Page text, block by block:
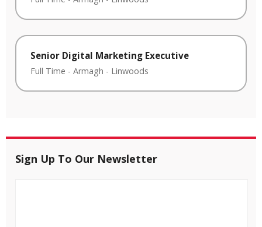
Senior Digital Marketing Executive
Full Time - Armagh - Linwoods
Sign Up To Our Newsletter